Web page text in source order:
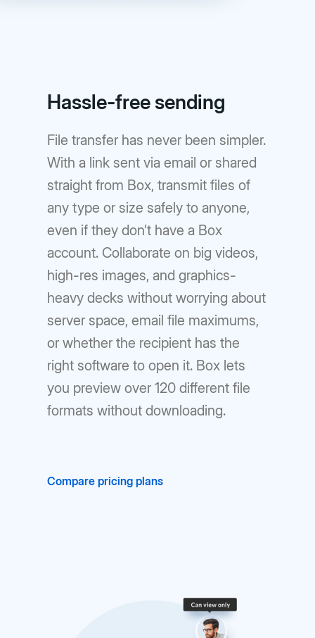
Hassle-free sending
File transfer has never been simpler.
With a link sent via email or shared
straight from Box, transmit files of
any type or size safely to anyone,
even if they don’t have a Box
account. Collaborate on big videos,
high-res images, and graphics-
heavy decks without worrying about
server space, email file maximums,
or whether the recipient has the
right software to open it. Box lets
you preview over 120 different file
formats without downloading.
Compare pricing plans